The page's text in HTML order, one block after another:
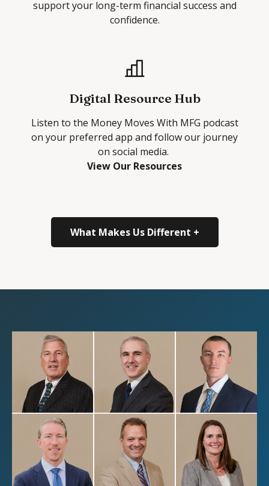
support your long-term financial success and
confidence.
Digital Resource Hub
Listen to the Money Moves With MFG podcast
on your preferred app and follow our journey
on social media.
View Our Resources
What Makes Us Different +